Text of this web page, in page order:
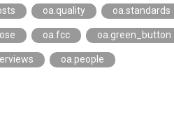
oa.quality oa.standards
oa.fcc oa.green_button
oa.people